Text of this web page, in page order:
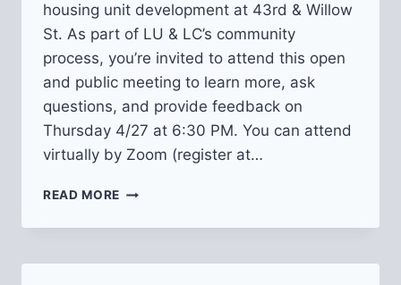
housing unit development at 43rd & Willow
St. As part of LU & LC’s community
process, you’re invited to attend this open
and public meeting to learn more, ask
questions, and provide feedback on
Thursday 4/27 at 6:30 PM. You can attend
virtually by Zoom (register at…
READ MORE COMMUNITY
ACTIVITIES
CAMP